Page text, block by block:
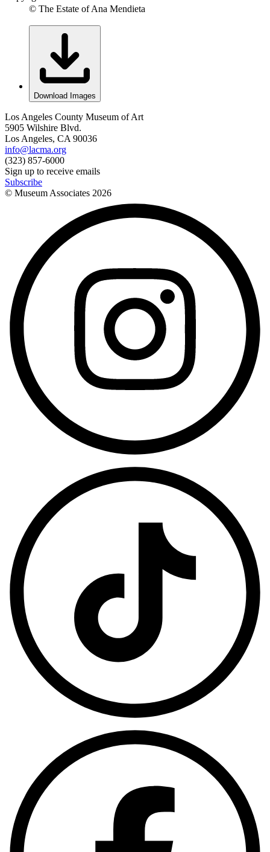
© The Estate of Ana Mendieta
Download Images
Los Angeles County Museum of Art
5905 Wilshire Blvd.
Los Angeles, CA 90036
info@lacma.org
(323) 857-6000
Sign up to receive emails
Subscribe
© Museum Associates 2026